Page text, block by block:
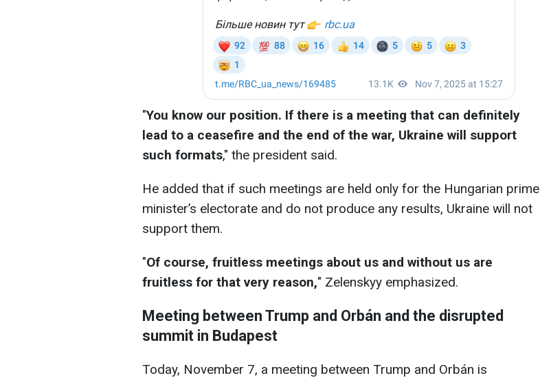
"You know our position. If there is a meeting that can definitely
lead to a ceasefire and the end of the war, Ukraine will support
such formats," the president said.
He added that if such meetings are held only for the Hungarian prime
minister’s electorate and do not produce any results, Ukraine will not
support them.
"Of course, fruitless meetings about us and without us are
fruitless for that very reason," Zelenskyy emphasized.
Meeting between Trump and Orbán and the disrupted
summit in Budapest
Today, November 7, a meeting between Trump and Orbán is